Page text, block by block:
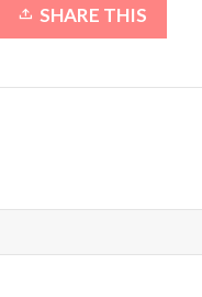
SHARE THIS